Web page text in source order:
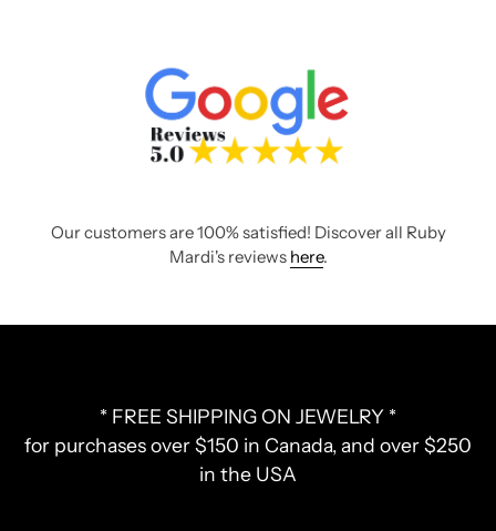
Our customers are 100% satisfied! Discover all Ruby
Mardi's reviews here.
* FREE SHIPPING ON JEWELRY *
for purchases over $150 in Canada, and over $250
in the USA